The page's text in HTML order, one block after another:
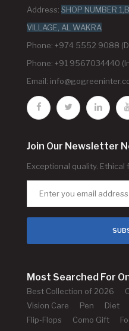
Address: SHOP NUMBER
VILLAGE, AL WAKRA
Phone: +974 5552 9088
Phone: +91 9567034440
Email:
Join Our Newsletter
Exceptional quality. Ethical
Most Searched For
Best Collection of 2026
Vision Care
Pen Diet
Flip-Flops
Como Gift